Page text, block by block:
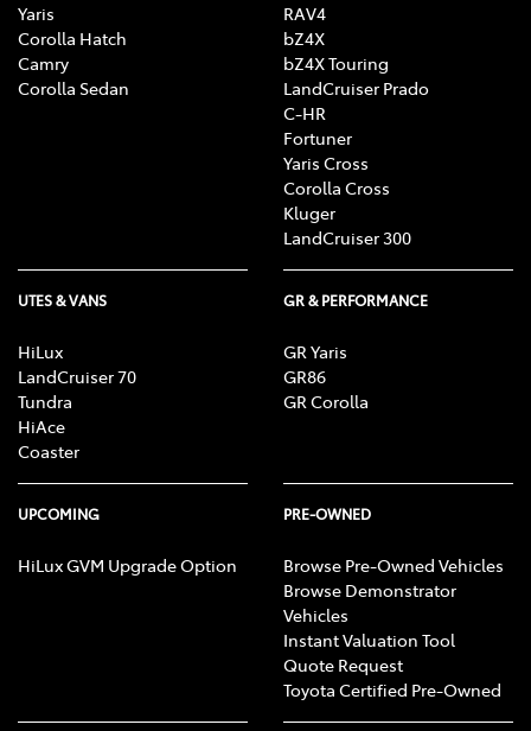
Yaris
Corolla Hatch
Camry
Corolla Sedan
RAV4
bZ4X
bZ4X Touring
LandCruiser Prado
C-HR
Fortuner
Yaris Cross
Corolla Cross
Kluger
LandCruiser 300
UTES & VANS
HiLux
LandCruiser 70
Tundra
HiAce
Coaster
GR & PERFORMANCE
GR Yaris
GR86
GR Corolla
UPCOMING
HiLux GVM Upgrade Option
PRE-OWNED
Browse Pre-Owned Vehicles
Browse Demonstrator
Vehicles
Instant Valuation Tool
Quote Request
Toyota Certified Pre-Owned